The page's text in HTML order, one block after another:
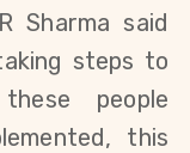
Sharma said
steps to
people
this